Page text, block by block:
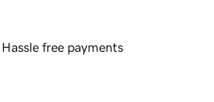
Hassle free payments